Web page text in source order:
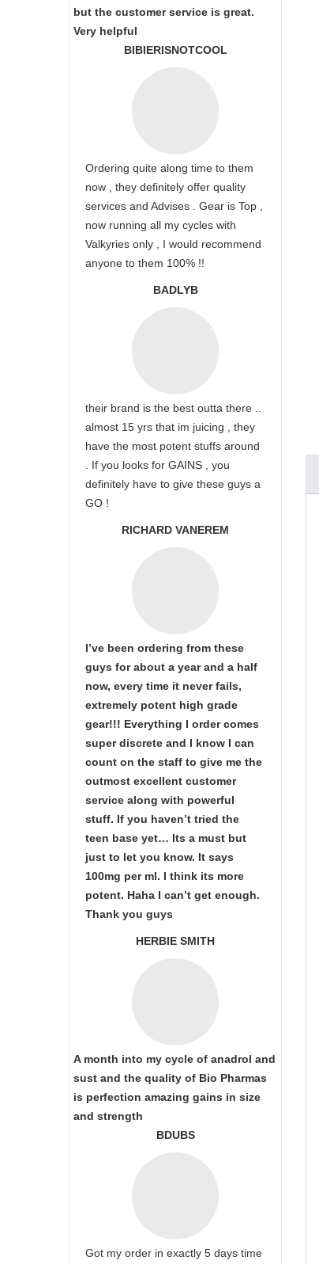
but the customer service is great.
Very helpful
BIBIERISNOTCOOL
Ordering quite along time to them
now , they definitely offer quality
services and Advises . Gear is Top ,
now running all my cycles with
Valkyries only , I would recommend
anyone to them 100% !!
BADLYB
their brand is the best outta there ..
almost 15 yrs that im juicing , they
have the most potent stuffs around
. If you looks for GAINS , you
definitely have to give these guys a
GO !
RICHARD VANEREM
I’ve been ordering from these
guys for about a year and a half
now, every time it never fails,
extremely potent high grade
gear!!! Everything I order comes
super discrete and I know I can
count on the staff to give me the
outmost excellent customer
service along with powerful
stuff. If you haven’t tried the
teen base yet… Its a must but
just to let you know. It says
100mg per ml. I think its more
potent. Haha I can’t get enough.
Thank you guys
HERBIE SMITH
A month into my cycle of anadrol and
sust and the quality of Bio Pharmas
is perfection amazing gains in size
and strength
BDUBS
Got my order in exactly 5 days time